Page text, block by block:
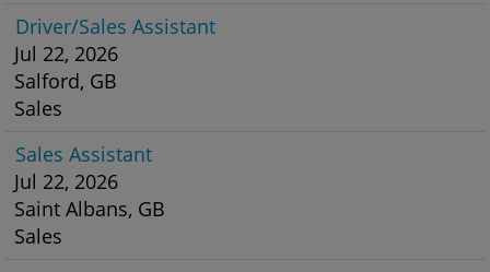
Driver/Sales Assistant
Jul 22, 2026
Salford, GB
Sales
Sales Assistant
Jul 22, 2026
Saint Albans, GB
Sales